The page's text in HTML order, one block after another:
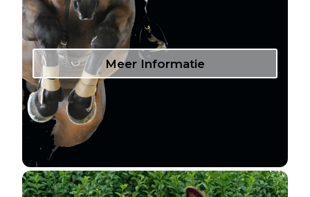
Meer Informatie